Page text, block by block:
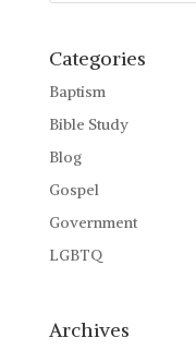
Categories
Baptism
Bible Study
Blog
Gospel
Government
LGBTQ
Archives